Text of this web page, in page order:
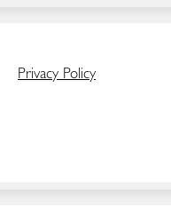
Privacy Policy